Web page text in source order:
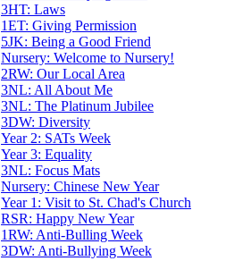
3HT: Laws
1ET: Giving Permission
5JK: Being a Good Friend
Nursery: Welcome to Nursery!
2RW: Our Local Area
3NL: All About Me
3NL: The Platinum Jubilee
3DW: Diversity
Year 2: SATs Week
Year 3: Equality
3NL: Focus Mats
Nursery: Chinese New Year
Year 1: Visit to St. Chad's Church
RSR: Happy New Year
1RW: Anti-Bulling Week
3DW: Anti-Bullying Week